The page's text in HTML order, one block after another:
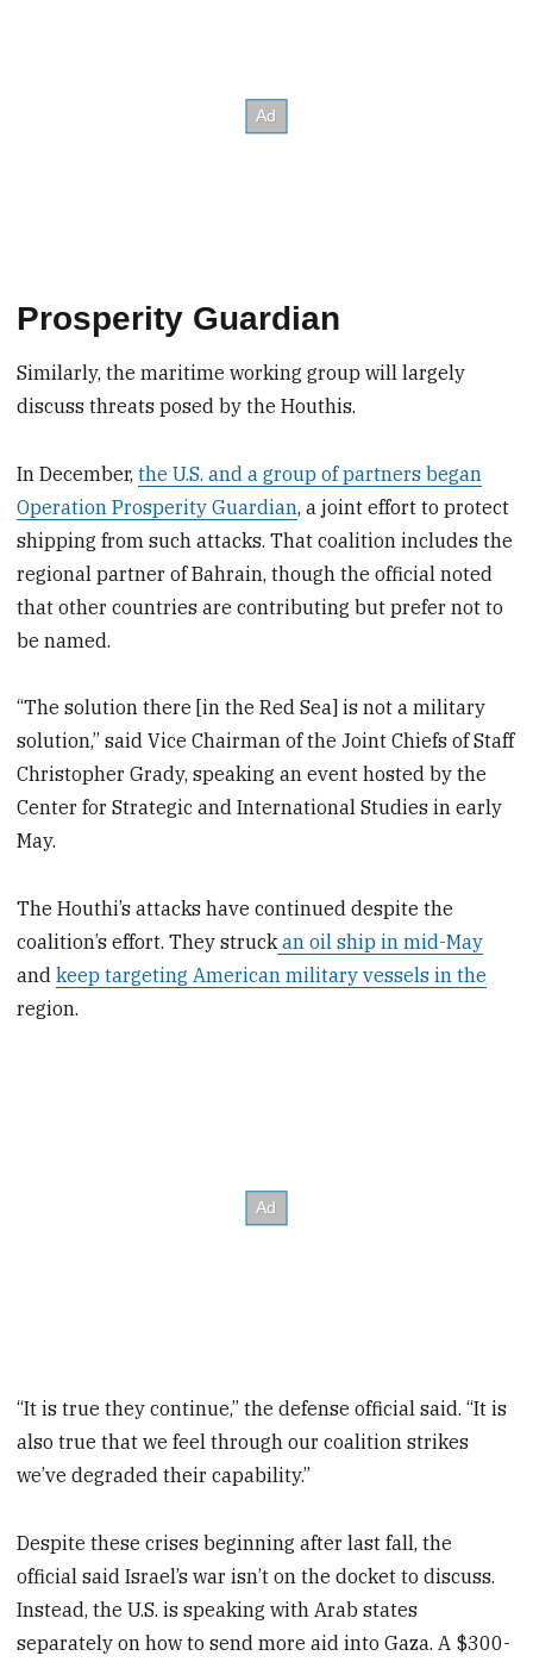
Prosperity Guardian
Similarly, the maritime working group will largely
discuss threats posed by the Houthis.
In December,the U.S. and a group of partners began
Operation Prosperity Guardian, a joint effort to protect
shipping from such attacks. That coalition includes the
regional partner of Bahrain, though the official noted
that other countries are contributing but prefer not to
be named.
“The solution there [in the Red Sea] is not a military
solution,” said Vice Chairman of the Joint Chiefs of Staff
Christopher Grady, speaking an event hosted by the
Center for Strategic and International Studies in early
May.
The Houthi’s attacks have continued despite the
coalition’s effort. They struckan oil ship in mid-May
andkeep targeting American military vessels in the
region.
“It is true they continue,” the defense official said. “It is
also true that we feel through our coalition strikes
we’ve degraded their capability.”
Despite these crises beginning after last fall, the
official said Israel’s war isn’t on the docket to discuss.
Instead, the U.S. is speaking with Arab states
separately on how to send more aid into Gaza. A $300-